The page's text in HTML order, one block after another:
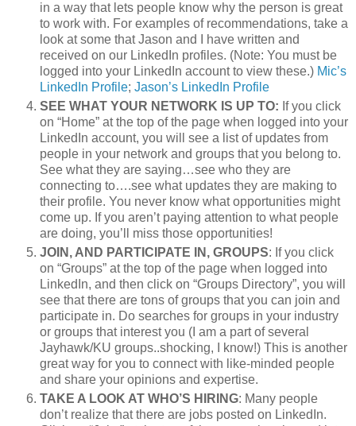
in a way that lets people know why the person is great
to work with. For examples of recommendations, take a
look at some that Jason and I have written and
received on our LinkedIn profiles. (Note: You must be
logged into your LinkedIn account to view these.) Mic’s
LinkedIn Profile; Jason’s LinkedIn Profile
SEE WHAT YOUR NETWORK IS UP TO: If you click
on “Home” at the top of the page when logged into your
LinkedIn account, you will see a list of updates from
people in your network and groups that you belong to.
See what they are saying…see who they are
connecting to….see what updates they are making to
their profile. You never know what opportunities might
come up. If you aren’t paying attention to what people
are doing, you’ll miss those opportunities!
JOIN, AND PARTICIPATE IN, GROUPS: If you click
on “Groups” at the top of the page when logged into
LinkedIn, and then click on “Groups Directory”, you will
see that there are tons of groups that you can join and
participate in. Do searches for groups in your industry
or groups that interest you (I am a part of several
Jayhawk/KU groups..shocking, I know!) This is another
great way for you to connect with like-minded people
and share your opinions and expertise.
TAKE A LOOK AT WHO’S HIRING: Many people
don’t realize that there are jobs posted on LinkedIn.